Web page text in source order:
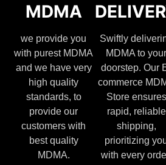
MDMA
we provide you
with purest MDMA
and we have very
high quality
standards, to
provide our
customers with
best quality
MDMA.
Swiftly
MDMA to your
doorstep. Our
commerce
Store ensures
rapid, reliable
shipping,
prioritizing
with every